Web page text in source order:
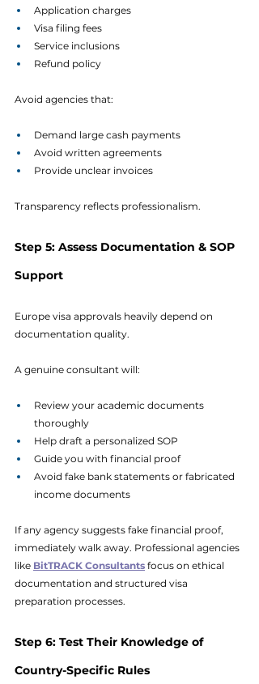
Application charges
Visa filing fees
Service inclusions
Refund policy
Avoid agencies that:
Demand large cash payments
Avoid written agreements
Provide unclear invoices
Transparency reflects professionalism.
Step 5: Assess Documentation & SOP
Support
Europe visa approvals heavily depend on
documentation quality.
A genuine consultant will:
Review your academic documents
thoroughly
Help draft a personalized SOP
Guide you with financial proof
Avoid fake bank statements or fabricated
income documents
If any agency suggests fake financial proof,
immediately walk away. Professional agencies
like BitTRACK Consultants focus on ethical
documentation and structured visa
preparation processes.
Step 6: Test Their Knowledge of
Country-Specific Rules